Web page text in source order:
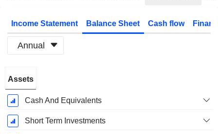
Income Statement Balance Sheet Cash flow
Annual
Period:
December
Assets
Cash And Equivalents
Short Term Investments